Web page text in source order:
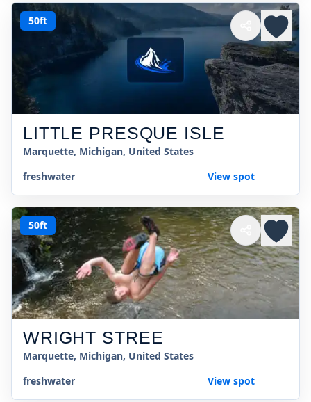
50ft
LITTLE PRESQUE ISLE
Marquette, Michigan, United States
freshwater
View spot
50ft
WRIGHT STREE
Marquette, Michigan, United States
freshwater
View spot